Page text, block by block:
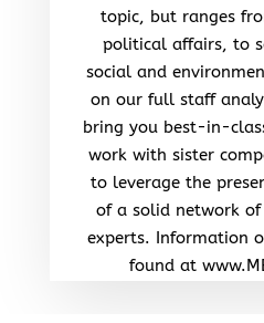
topic, but ranges
political affairs, to
social and
on our full staff
bring you best-in-
work with sister
to leverage the
of a solid network
experts. Information
found at